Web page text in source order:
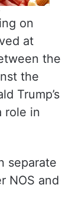
on
at
the
the
Trump’s
role in
separate
NOS and